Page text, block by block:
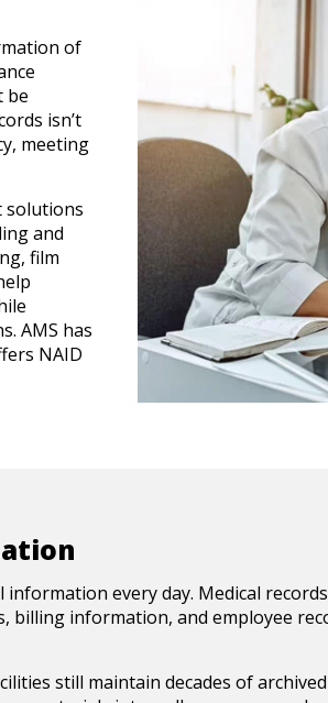
of
be
isn’t
meeting
solutions
and
film
AMS has
NAID
every day. Medical
information, and employee
still maintain decades of